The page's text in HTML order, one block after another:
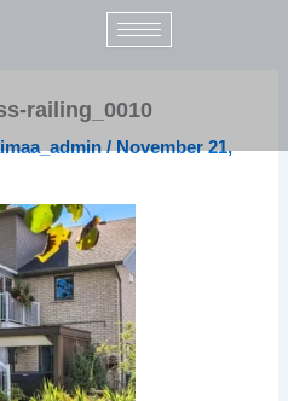
railing_0010
/November 21,